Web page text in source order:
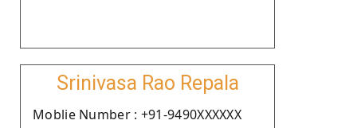
Srinivasa Rao Repala
Moblie Number : +91-9490XXXXXX